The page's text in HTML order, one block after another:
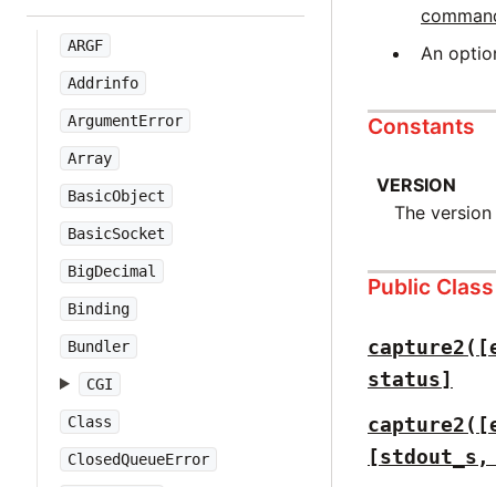
ARGF
Addrinfo
ArgumentError
Array
BasicObject
BasicSocket
BigDecimal
Binding
Bundler
CGI
Class
ClosedQueueError
An
Constants
VERSION
The
Public
status]